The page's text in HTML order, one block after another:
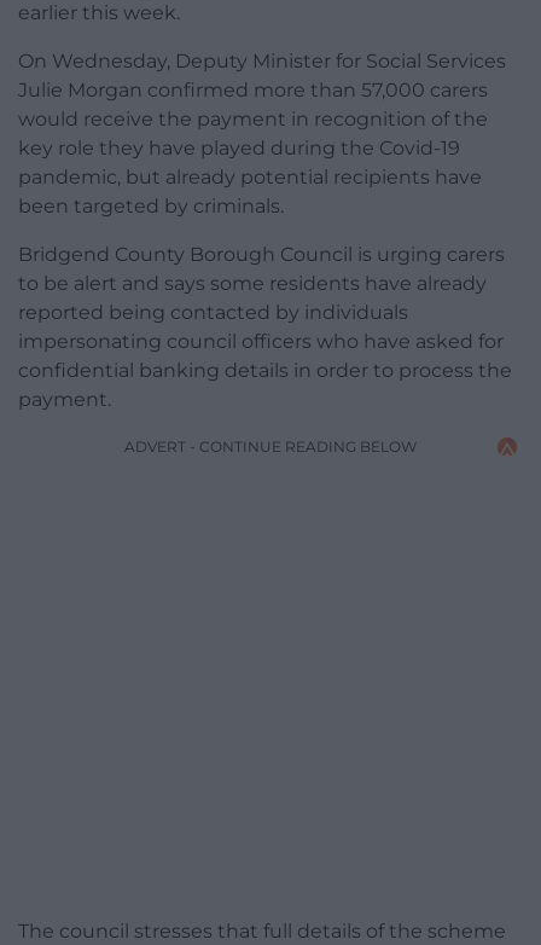
earlier this week.
On Wednesday, Deputy Minister for Social Services
Julie Morgan confirmed more than 57,000 carers
would receive the payment in recognition of the
key role they have played during the Covid-19
pandemic, but already potential recipients have
been targeted by criminals.
Bridgend County Borough Council is urging carers
to be alert and says some residents have already
reported being contacted by individuals
impersonating council officers who have asked for
confidential banking details in order to process the
payment.
ADVERT - CONTINUE READING BELOW
The council stresses that full details of the scheme